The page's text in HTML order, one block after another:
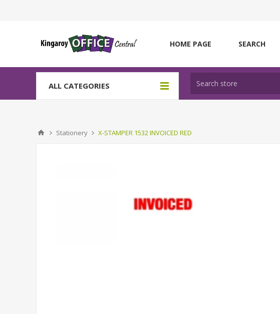
HOME PAGE SEARCH
ALL CATEGORIES
Stationery X-STAMPER 1532 INVOICED RED